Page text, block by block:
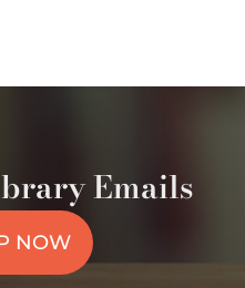
Emails
NOW